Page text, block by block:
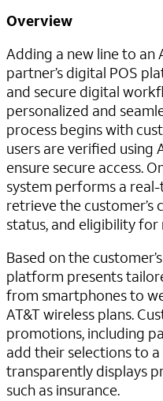
Overview
Adding a new line to an
partner’s digital POS
and secure digital
personalized and
process begins with
users are verified using
ensure secure access.
system performs a
retrieve the customer’s
status, and eligibility for
Based on the
platform presents
from smartphones to
AT&T wireless plans.
promotions, including
add their selections to
transparently displays
such as insurance.